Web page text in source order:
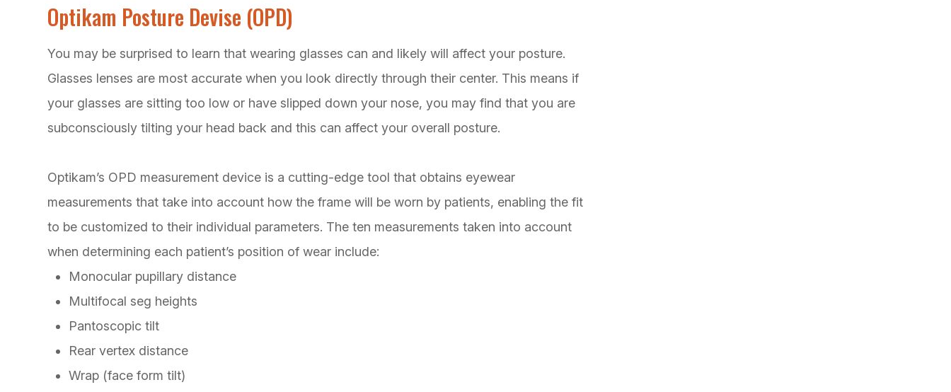
Optikam Posture Devise (OPD)
You may be surprised to learn that wearing glasses can and likely will affect your posture.
Glasses lenses are most accurate when you look directly through their center. This means if
your glasses are sitting too low or have slipped down your nose, you may find that you are
subconsciously tilting your head back and this can affect your overall posture.
Optikam’s OPD measurement device is a cutting-edge tool that obtains eyewear
measurements that take into account how the frame will be worn by patients, enabling the fit
to be customized to their individual parameters. The ten measurements taken into account
when determining each patient’s position of wear include:
Monocular pupillary distance
Multifocal seg heights
Pantoscopic tilt
Rear vertex distance
Wrap (face form tilt)